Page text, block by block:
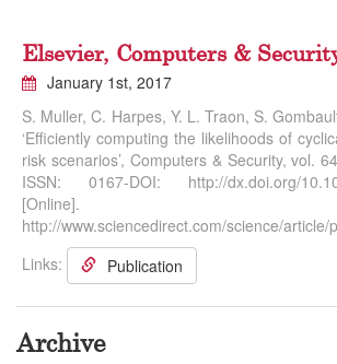
Elsevier, Computers &
January 1st, 2017
S. Muller, C. Harpes, Y. L. Traon, S.
‘Efficiently computing the likelihoods of
risk scenarios’, Computers & Security, vol.
ISSN: 0167-DOI: http://dx.doi.org/
[Online].
http://www.sciencedirect.com/science/
Links:
Publication
Archive